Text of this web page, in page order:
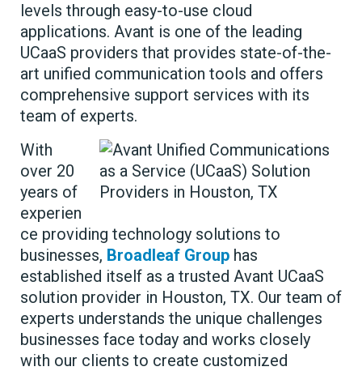
levels through easy-to-use cloud
applications. Avant is one of the leading
UCaaS providers that provides state-of-the-
art unified communication tools and offers
comprehensive support services with its
team of experts.
With
over 20
years of
experien
ce providing technology solutions to
businesses, Broadleaf Group has
established itself as a trusted Avant UCaaS
solution provider in Houston, TX. Our team of
experts understands the unique challenges
businesses face today and works closely
with our clients to create customized